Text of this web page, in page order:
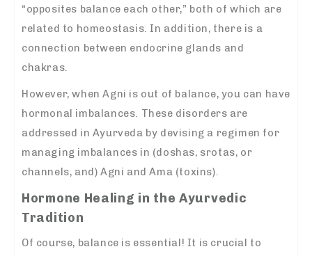
“opposites balance each other,” both of which are
related to homeostasis. In addition, there is a
connection between endocrine glands and
chakras.
However, when Agni is out of balance, you can have
hormonal imbalances. These disorders are
addressed in Ayurveda by devising a regimen for
managing imbalances in (doshas, srotas, or
channels, and) Agni and Ama (toxins).
Hormone Healing in the Ayurvedic
Tradition
Of course, balance is essential! It is crucial to